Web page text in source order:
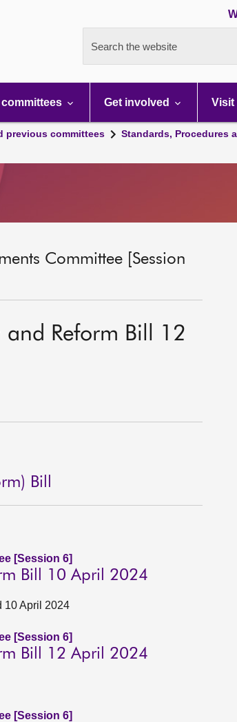
Search the website
Get involved Visit
previous committees
Standards, Procedures
Committee [Session
and Reform Bill 12
Bill
[Session 6]
Bill 10 April 2024
10 April 2024
[Session 6]
Bill 12 April 2024
[Session 6]